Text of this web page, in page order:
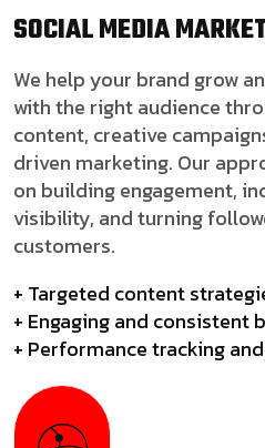
SOCIAL MEDIA
We help your brand grow
with the right audience
content, creative
driven marketing. Our
on building engagement,
visibility, and turning
customers.
+ Targeted content
+ Engaging and consistent
+ Performance tracking